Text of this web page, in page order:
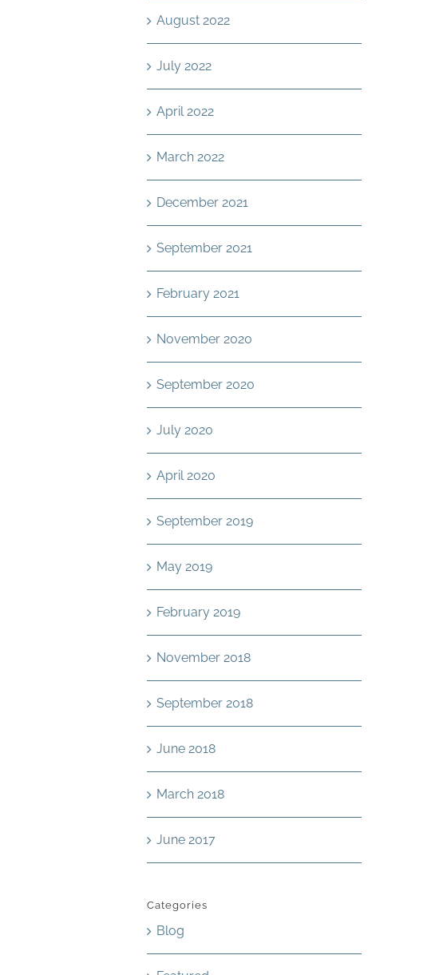
August 2022
July 2022
April 2022
March 2022
December 2021
September 2021
February 2021
November 2020
September 2020
July 2020
April 2020
September 2019
May 2019
February 2019
November 2018
September 2018
June 2018
March 2018
June 2017
Categories
Blog